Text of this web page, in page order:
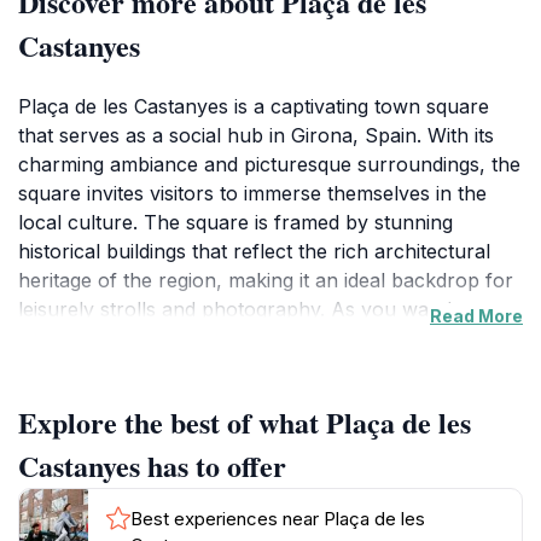
Castanyes
Plaça de les Castanyes is a captivating town square
that serves as a social hub in Girona, Spain. With its
charming ambiance and picturesque surroundings, the
square invites visitors to immerse themselves in the
local culture. The square is framed by stunning
historical buildings that reflect the rich architectural
heritage of the region, making it an ideal backdrop for
leisurely strolls and photography. As you wander
square often hosts various events and gatherings that
showcase the vibrant community spirit. Whether it's a
local market, art exhibition, or live performance,
there's always something happening in this lively
Read More
Explore the best of what Plaça de les
Castanyes has to offer
Best experiences near Plaça de les